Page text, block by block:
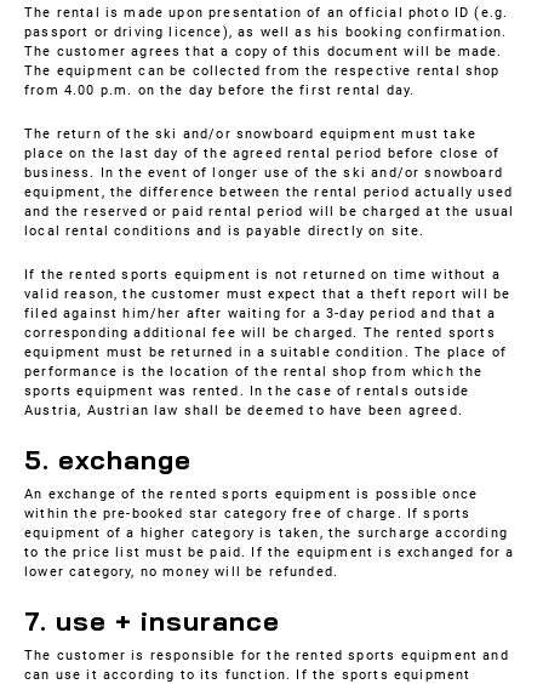
The rental is made upon presentation of an official photo ID (e.g.
passport or driving licence), as well as his booking confirmation.
The customer agrees that a copy of this document will be made.
The equipment can be collected from the respective rental shop
from 4.00 p.m. on the day before the first rental day.
The return of the ski and/or snowboard equipment must take
place on the last day of the agreed rental period before close of
business. In the event of longer use of the ski and/or snowboard
equipment, the difference between the rental period actually used
and the reserved or paid rental period will be charged at the usual
local rental conditions and is payable directly on site.
If the rented sports equipment is not returned on time without a
valid reason, the customer must expect that a theft report will be
filed against him/her after waiting for a 3-day period and that a
corresponding additional fee will be charged. The rented sports
equipment must be returned in a suitable condition. The place of
performance is the location of the rental shop from which the
sports equipment was rented. In the case of rentals outside
Austria, Austrian law shall be deemed to have been agreed.
5. exchange
An exchange of the rented sports equipment is possible once
within the pre-booked star category free of charge. If sports
equipment of a higher category is taken, the surcharge according
to the price list must be paid. If the equipment is exchanged for a
lower category, no money will be refunded.
7. use + insurance
The customer is responsible for the rented sports equipment and
can use it according to its function. If the sports equipment